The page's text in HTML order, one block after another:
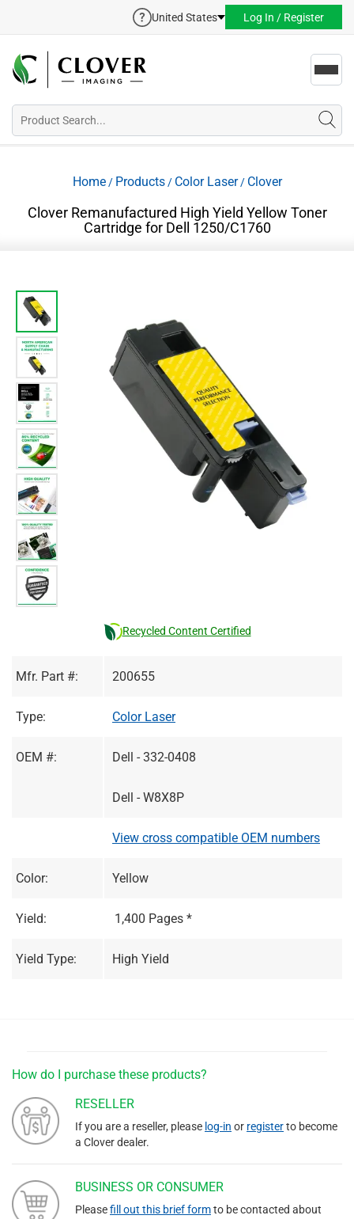
United States Log In / Register
Home/ Products/ Color Laser/ Clover
Clover Remanufactured High Yield Yellow Toner
Cartridge for Dell 1250/C1760
Recycled Content Certified
Mfr. Part #: 200655
Type: Color Laser
OEM #: Dell - 332-0408
Dell - W8X8P
View cross compatible OEM numbers
Color: Yellow
Yield: 1,400 Pages *
Yield Type: High Yield
How do I purchase these products?
RESELLER
If you are a reseller, please log-in or registerto become
a Clover dealer.
BUSINESS OR CONSUMER
Pleasefill out this brief formto be contacted about